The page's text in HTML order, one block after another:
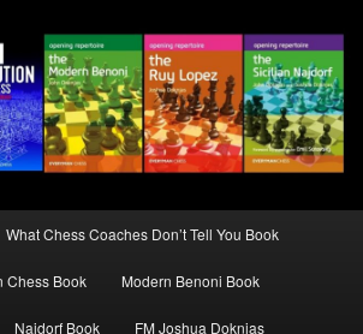
What Chess Coaches Don’t Tell You Book
Chess Book Modern Benoni Book
Najdorf Book FM Joshua Doknjas